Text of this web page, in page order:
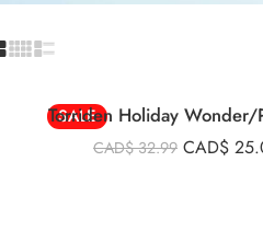
SALE
Torriden Holiday Wonder/
CAD$32.99 CAD$